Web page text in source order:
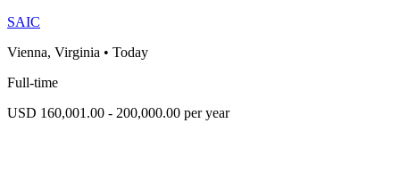
SAIC
Vienna, Virginia • Today
Full-time
USD 160,001.00 - 200,000.00 per year